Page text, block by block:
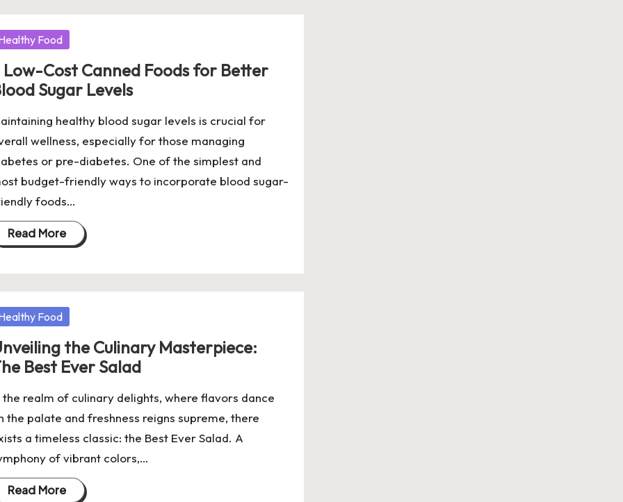
Food
Low-Cost Canned Foods for Better
Sugar Levels
healthy blood sugar levels is crucial for
wellness, especially for those managing
or pre-diabetes. One of the simplest and
budget-friendly ways to incorporate blood sugar-
foods…
Read More
Food
the Culinary Masterpiece:
Best Ever Salad
the realm of culinary delights, where flavors dance
the palate and freshness reigns supreme, there
a timeless classic: the Best Ever Salad. A
of vibrant colors,…
Read More